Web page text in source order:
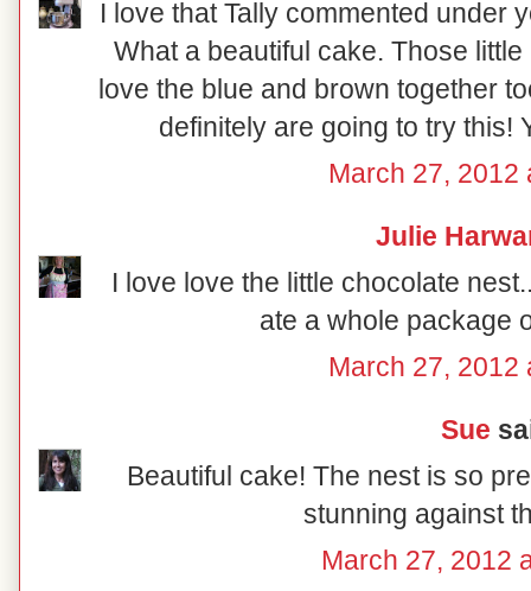
I love that Tally commented under
What a beautiful cake. Those
love the blue and brown together
definitely are going to try this!
March 27, 2012
Julie
I love love the little chocolate
ate a whole package
March 27, 2012
Sue
Beautiful cake! The nest is so
stunning against
March 27, 2012